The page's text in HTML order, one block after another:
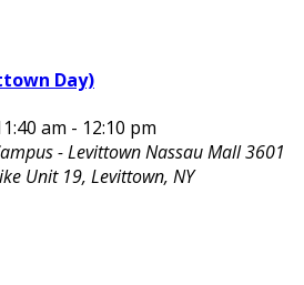
Day)
am - 12:10 pm
- LevittownNassau Mall 3601
Unit 19, Levittown, NY